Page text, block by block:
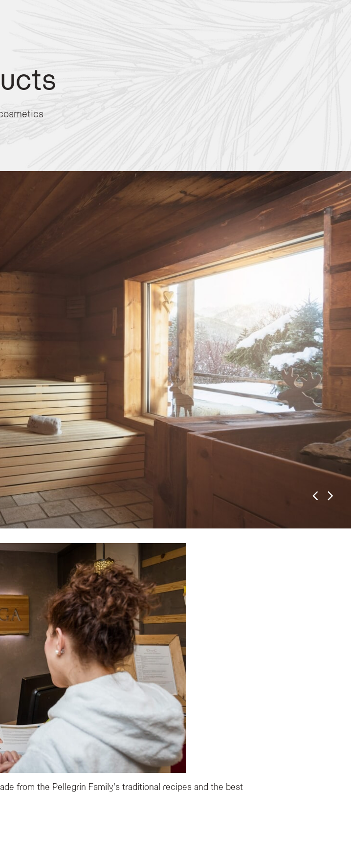
colorings or preservatives to ensure maximum purity and compatibility with your skin.
milks, crafted exclusively for the Active Hotel Olympic by Effegilab using traditional Ladin beauty formulas and mountain
of Dolomite rocks, mountain milk, edelweiss, and hay.
the use of artificial colourings or preservatives.
from the Pellegrin Family's traditional recipes and the best